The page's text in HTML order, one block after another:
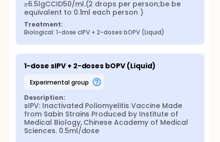
≥6.5lgCCID50/ml.(2 drops per person;be be
equivalent to 0.1ml each person )
Treatment:
Biological: 1-dose cIPV + 2-doses bOPV (Liquid)
1-dose sIPV + 2-doses bOPV (Liquid)
experimental group
Description:
sIPV: Inactivated Poliomyelitis Vaccine Made
from Sabin Strains Produced by Institute of
Medical Biology, Chinese Academy of Medical
Sciences. 0.5ml/dose